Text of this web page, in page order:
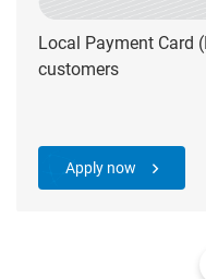
Local Payment Card
customers
Apply now